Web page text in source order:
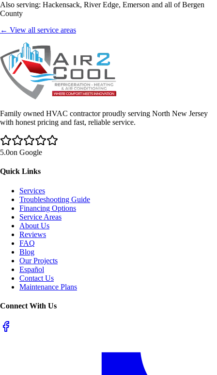
Also serving: Hackensack, River Edge, Emerson and all ofBergen
County
← View all service areas
Family owned HVAC contractor proudly serving North New Jersey
with honest pricing and fast, reliable service.
5.0on Google
Quick Links
Services
Troubleshooting Guide
Financing Options
Service Areas
About Us
Reviews
FAQ
Blog
Our Projects
Español
Contact Us
Maintenance Plans
Connect With Us